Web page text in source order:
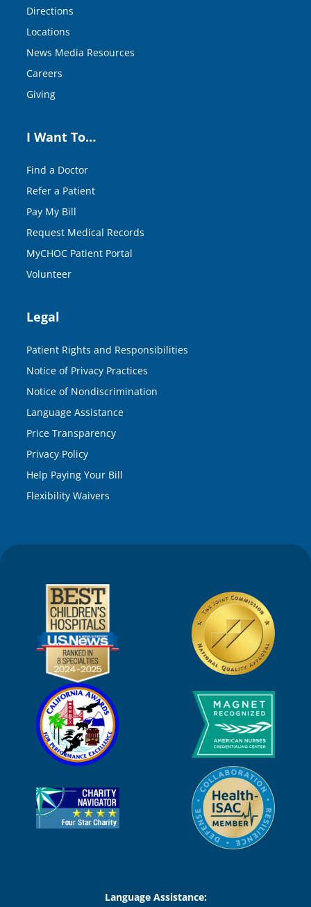
Directions
Locations
News Media Resources
Careers
Giving
I Want To…
Find a Doctor
Refer a Patient
Pay My Bill
Request Medical Records
MyCHOC Patient Portal
Volunteer
Legal
Patient Rights and Responsibilities
Notice of Privacy Practices
Notice of Nondiscrimination
Language Assistance
Price Transparency
Privacy Policy
Help Paying Your Bill
Flexibility Waivers
Language Assistance: